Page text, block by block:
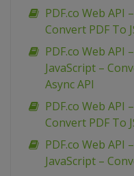
PDF.co Web API
Convert PDF To
PDF.co Web API
JavaScript –
Async API
PDF.co Web API
Convert PDF To
PDF.co Web API
JavaScript –